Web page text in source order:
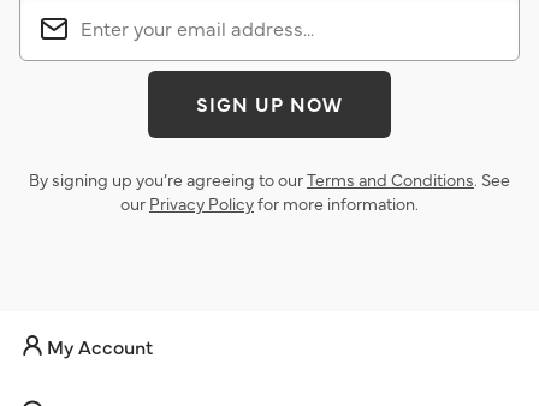
SIGN UP NOW
By signing up you’re agreeing to ourTerms and Conditions. See
our Privacy Policyfor more information.
My Account